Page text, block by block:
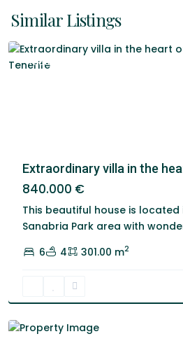
Similar Listings
De
Tenerife
Featured
Extraordinary villa in the
840.000 €
This beautiful house is located
Sanabria Park area with
6
4 301.00 m2
Santa
Tenerife